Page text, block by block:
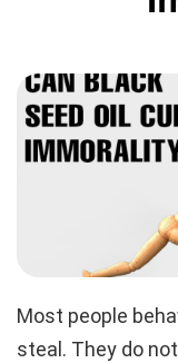
Most people
steal. They do